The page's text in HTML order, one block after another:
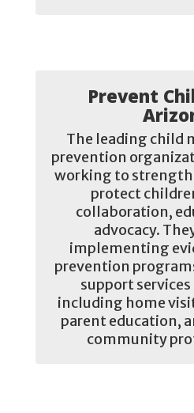
Prevent
The leading child
prevention
working to
protect
collaboration,
advocacy.
implementing
prevention
support
including home
parent education,
community